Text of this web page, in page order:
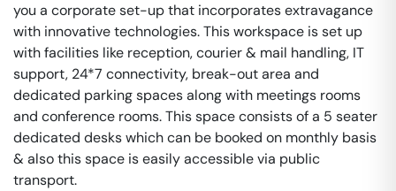
you a corporate set-up that incorporates extravagance
with innovative technologies. This workspace is set up
with facilities like reception, courier & mail handling, IT
support, 24*7 connectivity, break-out area and
dedicated parking spaces along with meetings rooms
and conference rooms. This space consists of a 5 seater
dedicated desks which can be booked on monthly basis
& also this space is easily accessible via public
transport.